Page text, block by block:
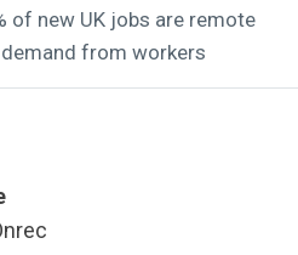
of new UK jobs are remote
from workers